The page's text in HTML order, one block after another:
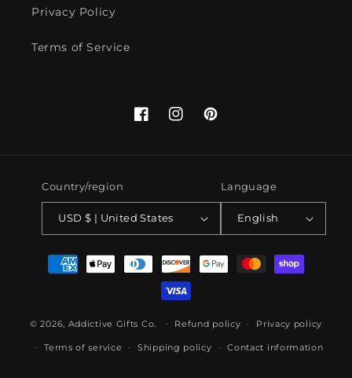
Privacy Policy
Terms of Service
FacebookInstagramPinterest
Country/region
USD $ | United States
Language
English
Payment
methods
© 2026, Addictive Gifts Co. Refund policy Privacy policy
Terms of service Shipping policy Contact information